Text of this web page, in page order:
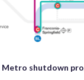
Metro shutdown